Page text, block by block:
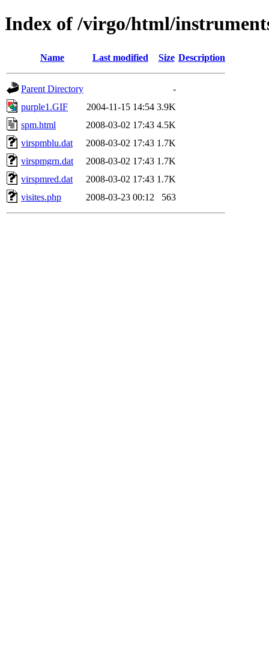
Index of /virgo/html/
Name Last modified Size Description
Parent Directory
-
purple1.GIF
2004-11-15 14:54 3.9K
spm.html
2008-03-02 17:43 4.5K
virspmblu.dat
2008-03-02 17:43 1.7K
virspmgrn.dat
2008-03-02 17:43 1.7K
virspmred.dat
2008-03-02 17:43 1.7K
visites.php
2008-03-23 00:12 563